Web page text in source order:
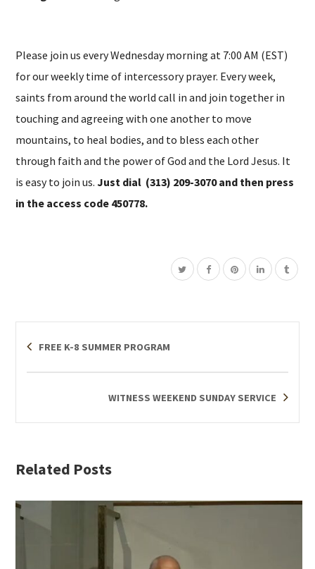
Please join us every Wednesday morning at 7:00 AM (EST)
for our weekly time of intercessory prayer. Every week,
saints from around the world call in and join together in
touching and agreeing with one another to move
mountains, to heal bodies, and to bless each other
through faith and the power of God and the Lord Jesus. It
is easy to join us.Just dial (313) 209-3070 and then press
in the access code 450778.
FREE K-8 SUMMER PROGRAM
WITNESS WEEKEND SUNDAY SERVICE
Related Posts